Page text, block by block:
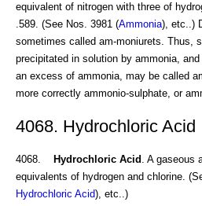
equivalent of nitrogen with three of
.589. (See Nos. 3981 (Ammonia), etc..)
sometimes called am-moniurets. Thus,
precipitated in solution by ammonia,
an excess of ammonia, may be called
more correctly ammonio-sulphate, or
4068. Hydrochloric Acid
4068. Hydrochloric Acid . A gaseous
equivalents of hydrogen and chlorine.
Hydrochloric Acid), etc..)